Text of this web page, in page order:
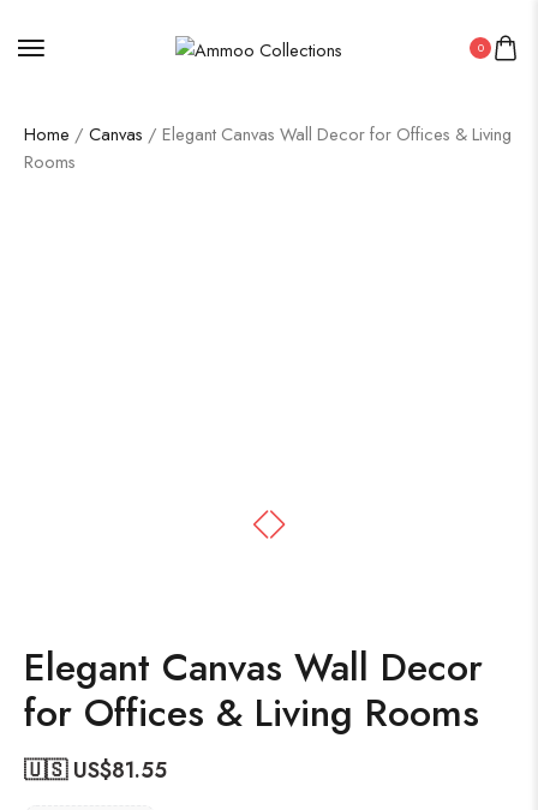
0
Home / Canvas / Elegant Canvas Wall Decor for Offices & Living
Rooms
Elegant Canvas Wall Decor
for Offices & Living Rooms
🇺🇸 US$81.55